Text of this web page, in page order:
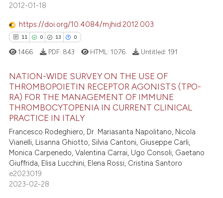
describing whether
mentions, or contrasts
cited claim, and a label
in which section the
was made.
1
Contrasting
how this article has been
shows how a scientific paper
been cited by providing the
of the citation, a
describing whether
mentions, or contrasts
cited claim, and a label
in which section the
was made.
2012-01-18
https://doi.org/10.4084/mjhid.2012.003
11 0 13 0
11
0
13
0
Citing Publications
Supporting
Mentioning
Contrasting
1466 PDF: 843 HTML: 1076 Untitled: 191
NATION-WIDE SURVEY ON THE USE OF
THROMBOPOIETIN RECEPTOR AGONISTS (TPO-
RA) FOR THE MANAGEMENT OF IMMUNE
THROMBOCYTOPENIA IN CURRENT CLINICAL
PRACTICE IN ITALY
Francesco Rodeghiero, Dr. Mariasanta Napolitano, Nicola
Vianelli, Lisanna Ghiotto, Silvia Cantoni, Giuseppe Carli,
Monica Carpenedo, Valentina Carrai, Ugo Consoli, Gaetano
Giuffrida, Elisa Lucchini, Elena Rossi, Cristina Santoro
e2023019
2023-02-28